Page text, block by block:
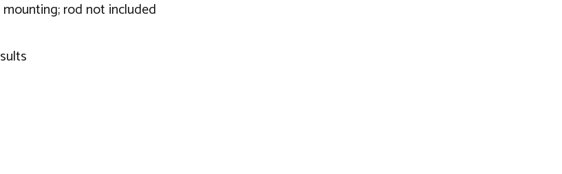
rod not included